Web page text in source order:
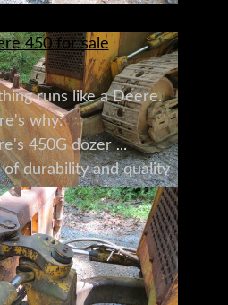
450 for sale
runs like a Deere.
why:
450G dozer
of durability and quality
hallmark of the John
name
175 years
to take on your most
jobs.